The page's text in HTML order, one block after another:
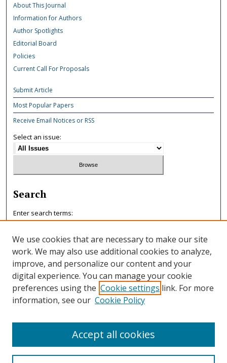
About This Journal
Information for Authors
Author Spotlights
Editorial Board
Policies
Current Call For Proposals
Submit Article
Most Popular Papers
Receive Email Notices or RSS
Select an issue:
Search
Enter search terms:
Select context to search:
Advanced Search
ISSN: 0047-7125
We use cookies that are necessary to make our site
work. We may also use additional cookies to analyze,
improve, and personalize our content and your
digital experience. You can manage your cookie
preferences using the Cookie settings link. For more
information, see our Cookie Policy
Accept all cookies